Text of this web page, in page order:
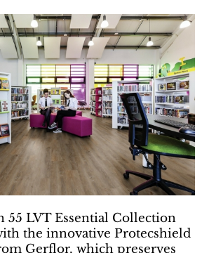
55 LVT Essential Collection
the innovative Protecshield
Gerflor, which preserves